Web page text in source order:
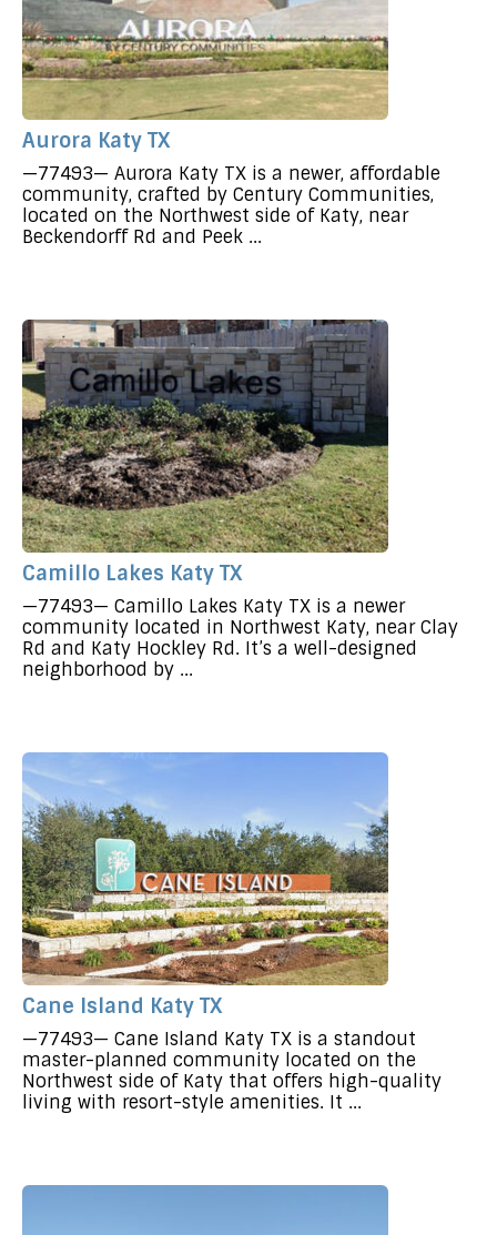
Aurora Katy TX
—77493— Aurora Katy TX is a newer, affordable
community, crafted by Century Communities,
located on the Northwest side of Katy, near
Beckendorff Rd and Peek ...
Camillo Lakes Katy TX
—77493— Camillo Lakes Katy TX is a newer
community located in Northwest Katy, near Clay
Rd and Katy Hockley Rd. It’s a well-designed
neighborhood by ...
Cane Island Katy TX
—77493— Cane Island Katy TX is a standout
master-planned community located on the
Northwest side of Katy that offers high-quality
living with resort-style amenities. It ...